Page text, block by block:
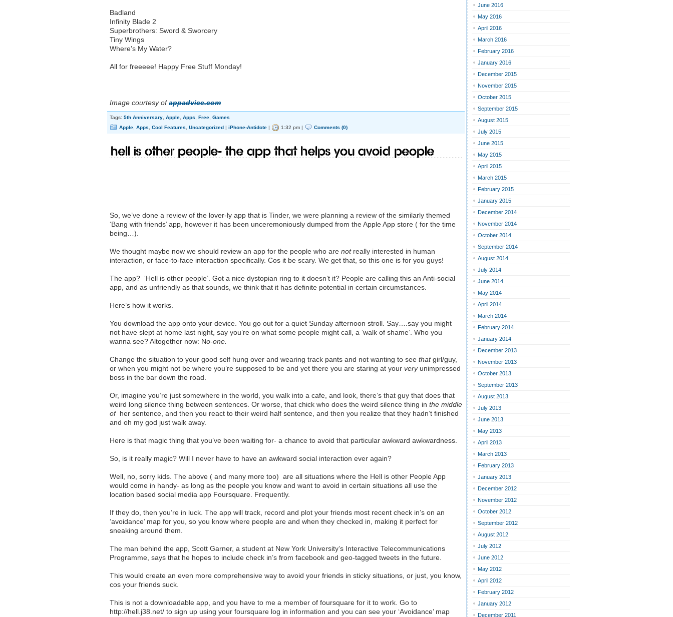
Badland
Infinity Blade 2
Superbrothers: Sword & Sworcery
Tiny Wings
Where’s My Water?
All for freeeee! Happy Free Stuff Monday!
Image courtesy ofappadvice.com
Tags: 5th Anniversary Apple Apps Free Games
Apple Apps Cool Features Uncategorized | iPhone-Antidote | 1:32 pm | Comments (0)
Hell is other people- the app that helps you avoid people
So, we’ve done a review of the lover-ly app that is Tinder, we were planning a review of the similarly themed
‘Bang with friends’ app, however it has been unceremoniously dumped from the Apple App store ( for the time
being…).
We thought maybe now we should review an app for the people who are not really interested in human
interaction, or face-to-face interaction specifically. Cos it be scary. We get that, so this one is for you guys!
The app? ‘Hell is other people’. Got a nice dystopian ring to it doesn’t it? People are calling this an Anti-social
app, and as unfriendly as that sounds, we think that it has definite potential in certain circumstances.
Here’s how it works.
You download the app onto your device. You go out for a quiet Sunday afternoon stroll. Say….say you might
not have slept at home last night, say you’re on what some people might call, a ‘walk of shame’. Who you
wanna see? Altogether now: No-one.
Change the situation to your good self hung over and wearing track pants and not wanting to see thatgirl/guy,
or when you might not be where you’re supposed to be and yet there you are staring at your very unimpressed
boss in the bar down the road.
Or, imagine you’re just somewhere in the world, you walk into a cafe, and look, there’s that guy that does that
weird long silence thing between sentences. Or worse, that chick who does the weird silence thing in the middle
of her sentence, and then you react to their weird half sentence, and then you realize that they hadn’t finished
and oh my god just walk away.
Here is that magic thing that you’ve been waiting for- a chance to avoid that particular awkward awkwardness.
So, is it really magic? Will I never have to have an awkward social interaction ever again?
Well, no, sorry kids. The above ( and many more too) are all situations where the Hell is other People App
would come in handy- as long as the people you know and want to avoid in certain situations all use the
location based social media app Foursquare. Frequently.
If they do, then you’re in luck. The app will track, record and plot your friends most recent check in’s on an
‘avoidance’ map for you, so you know where people are and when they checked in, making it perfect for
sneaking around them.
The man behind the app, Scott Garner, a student at New York University’s Interactive Telecommunications
Programme, says that he hopes to include check in’s from facebook and geo-tagged tweets in the future.
This would create an even more comprehensive way to avoid your friends in sticky situations, or just, you know,
cos your friends suck.
This is not a downloadable app, and you have to me a member of foursquare for it to work. Go to
http://hell.j38.net/ to sign up using your foursquare log in information and you can see your ‘Avoidance’ map
June 2016
May 2016
April 2016
March 2016
February 2016
January 2016
December 2015
November 2015
October 2015
September 2015
August 2015
July 2015
June 2015
May 2015
April 2015
March 2015
February 2015
January 2015
December 2014
November 2014
October 2014
September 2014
August 2014
July 2014
June 2014
May 2014
April 2014
March 2014
February 2014
January 2014
December 2013
November 2013
October 2013
September 2013
August 2013
July 2013
June 2013
May 2013
April 2013
March 2013
February 2013
January 2013
December 2012
November 2012
October 2012
September 2012
August 2012
July 2012
June 2012
May 2012
April 2012
February 2012
January 2012
December 2011